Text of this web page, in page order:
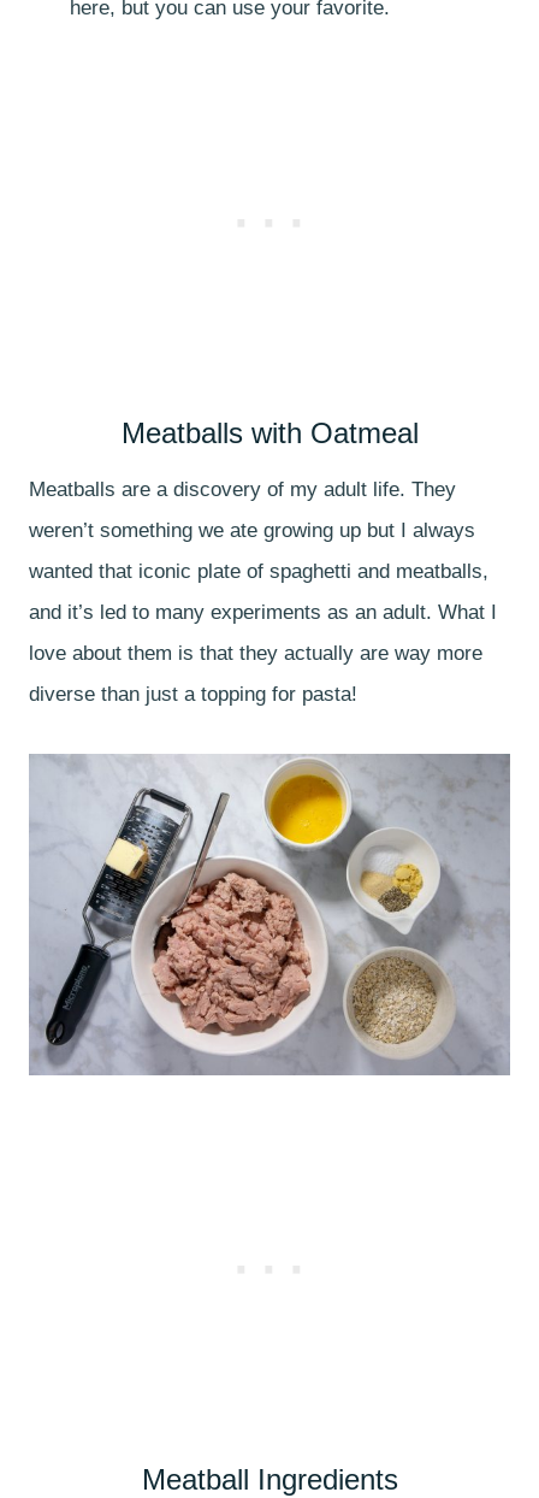
here, but you can use your favorite.
Meatballs with Oatmeal
Meatballs are a discovery of my adult life. They
weren’t something we ate growing up but I always
wanted that iconic plate of spaghetti and meatballs,
and it’s led to many experiments as an adult. What I
love about them is that they actually are way more
diverse than just a topping for pasta!
Meatball Ingredients